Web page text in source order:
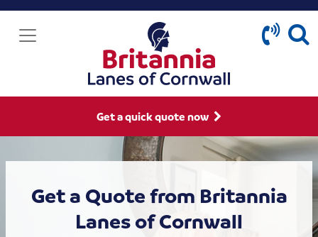
Get a quick quote now
Get a Quote from Britannia
Lanes of Cornwall